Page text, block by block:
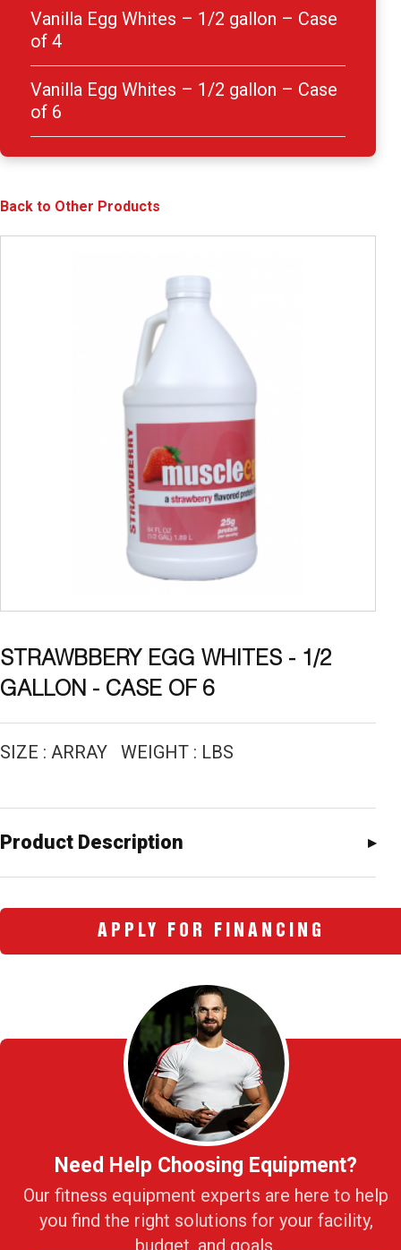
Vanilla Egg Whites – 1/2 gallon – Case
of 4
Vanilla Egg Whites – 1/2 gallon – Case
of 6
Back to Other Products
STRAWBBERY EGG WHITES - 1/2
GALLON - CASE OF 6
SIZE : ARRAY WEIGHT : LBS
Product Description
APPLY FOR FINANCING
Need Help Choosing Equipment?
Our fitness equipment experts are here to help
you find the right solutions for your facility,